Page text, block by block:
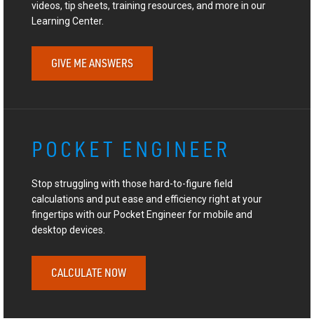
videos, tip sheets, training resources, and more in our
Learning Center.
GIVE ME ANSWERS
POCKET ENGINEER
Stop struggling with those hard-to-figure field
calculations and put ease and efficiency right at your
fingertips with our Pocket Engineer for mobile and
desktop devices.
CALCULATE NOW